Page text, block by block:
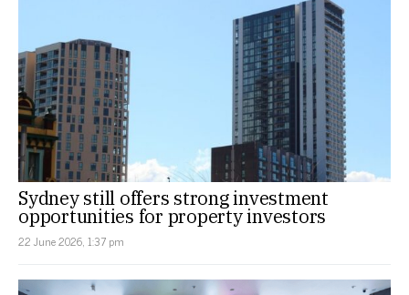
Sydney still offers strong investment
opportunities for property investors
22 June 2026, 1:37 pm